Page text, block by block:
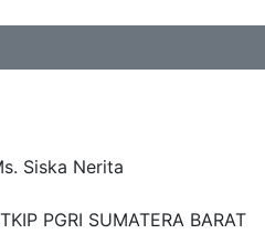
Siska Nerita
PGRI SUMATERA BARAT